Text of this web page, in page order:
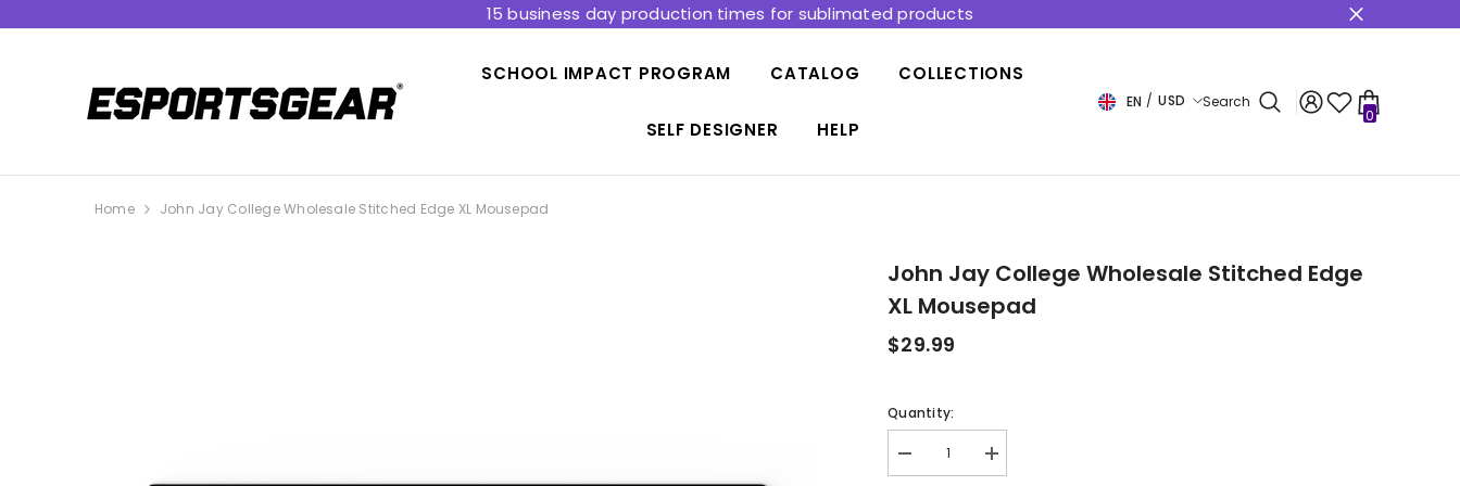
15 business day production times for sublimated products
SCHOOL IMPACT PROGRAM CATALOG COLLECTIONS
SELF DESIGNER HELP
EN
USD
Search
00
items
Home John Jay College Wholesale Stitched Edge XL Mousepad
John Jay College Wholesale Stitched Edge
XL Mousepad
$29.99
Quantity:
Decrease
quantity
Increase
quantity